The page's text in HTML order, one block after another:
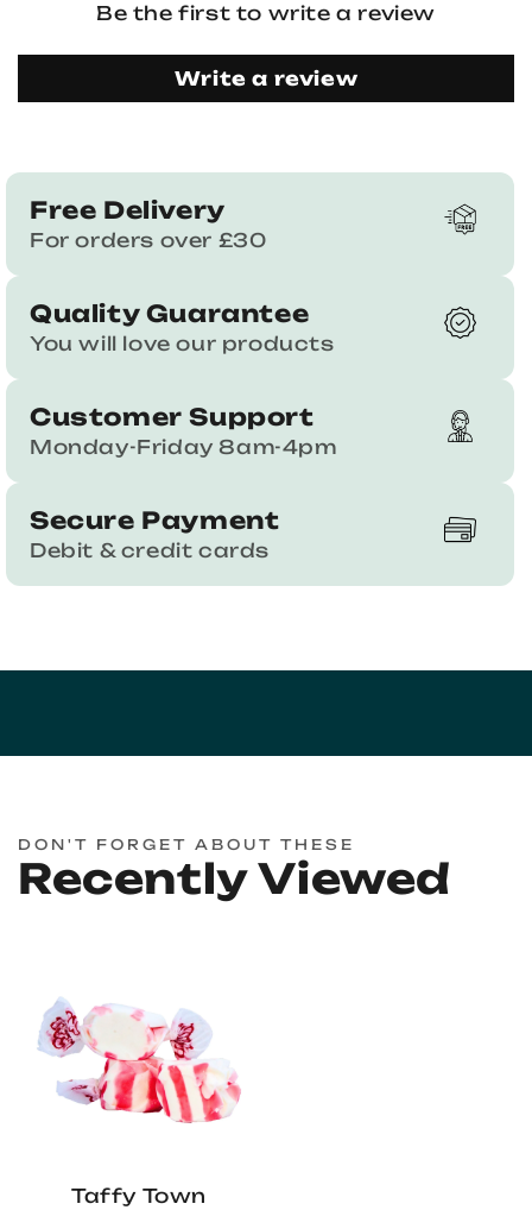
Be the first to write a review
Write a review
Free Delivery
For orders over £30
Quality Guarantee
You will love our products
Customer Support
Monday-Friday 8am-4pm
Secure Payment
Debit & credit cards
DON'T FORGET ABOUT THESE
Recently Viewed
Taffy Town